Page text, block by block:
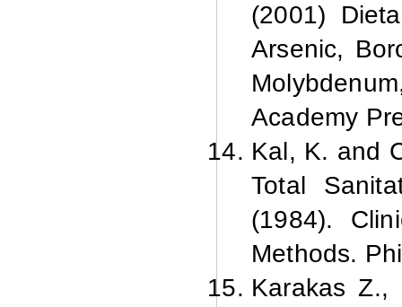
(2001)
Arsenic,
Academy
Kal, K. and
Total
(1984).
Methods.
Karakas Z.,